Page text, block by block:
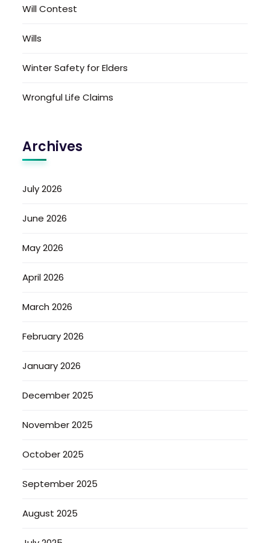
Will Contest
Wills
Winter Safety for Elders
Wrongful Life Claims
Archives
July 2026
June 2026
May 2026
April 2026
March 2026
February 2026
January 2026
December 2025
November 2025
October 2025
September 2025
August 2025